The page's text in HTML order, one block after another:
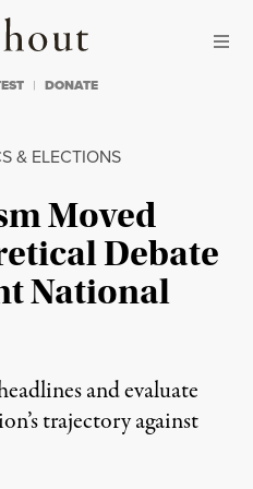
Truthout
DONATE
& ELECTIONS
Moved
Debate
National
and evaluate
trajectory against